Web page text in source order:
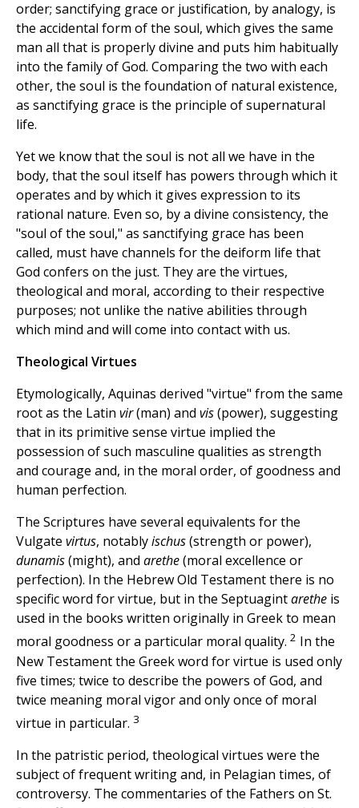
order; sanctifying grace or justification, by analogy, is
the accidental form of the soul, which gives the same
man all that is properly divine and puts him habitually
into the family of God. Comparing the two with each
other, the soul is the foundation of natural existence,
as sanctifying grace is the principle of supernatural
life.
Yet we know that the soul is not all we have in the
body, that the soul itself has powers through which it
operates and by which it gives expression to its
rational nature. Even so, by a divine consistency, the
"soul of the soul," as sanctifying grace has been
called, must have channels for the deiform life that
God confers on the just. They are the virtues,
theological and moral, according to their respective
purposes; not unlike the native abilities through
which mind and will come into contact with us.
Theological Virtues
Etymologically, Aquinas derived "virtue" from the same
root as the Latin vir(man) and vis(power), suggesting
that in its primitive sense virtue implied the
possession of such masculine qualities as strength
and courage and, in the moral order, of goodness and
human perfection.
The Scriptures have several equivalents for the
Vulgate virtus, notablyischus(strength or power),
dunamis(might), and arethe(moral excellence or
perfection). In the Hebrew Old Testament there is no
specific word for virtue, but in the Septuagintarethe is
used in the books written originally in Greek to mean
moral goodness or a particular moral quality. 2 In the
New Testament the Greek word for virtue is used only
five times; twice to describe the powers of God, and
twice meaning moral vigor and only once of moral
virtue in particular. 3
In the patristic period, theological virtues were the
subject of frequent writing and, in Pelagian times, of
controversy. The commentaries of the Fathers on St.